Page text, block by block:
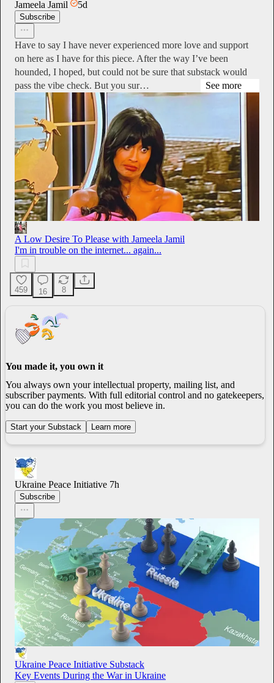
Jameela Jamil 5d
Subscribe
Have to say I have never experienced more love and support
on here as I have for this piece. After the way I’ve been
hounded, I hoped, but could not be sure that substack would
pass the vibe check. But you sur…
See more
A Low Desire To Please with Jameela Jamil
I'm in trouble on the internet... again...
459 16 8
You made it, you own it
You always own your intellectual property, mailing list, and
subscriber payments. With full editorial control and no gatekeepers,
you can do the work you most believe in.
Start your Substack Learn more
Ukraine Peace Initiative 7h
Subscribe
Ukraine Peace Initiative Substack
Key Events During the War in Ukraine